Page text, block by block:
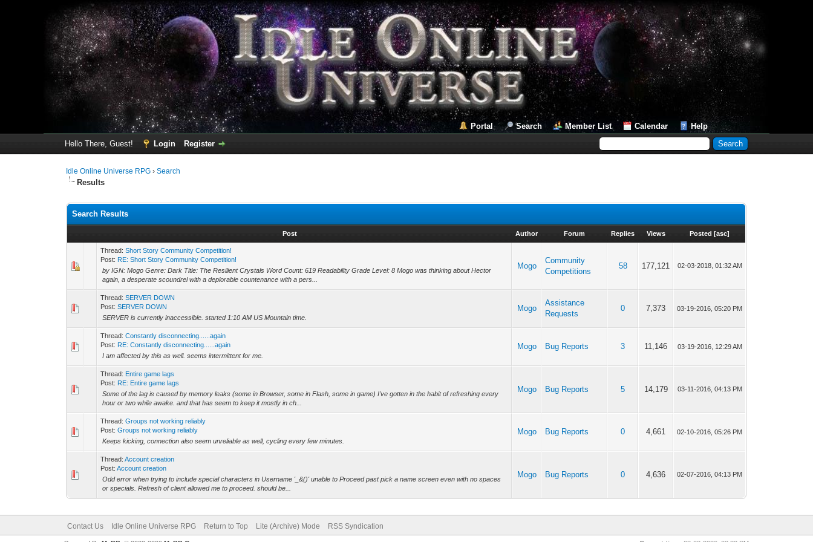
Portal Search Member List Calendar
Help
Hello There, Guest!
Login Register
Idle Online Universe RPG ›Search
Results
Search Results
Post Author Forum Replies Views Posted [asc]
Thread:Short Story Community Competition!
Post: RE: Short Story Community Competition!
by IGN: Mogo Genre: Dark Title: The Resilient Crystals Word Count: 619 Readability Grade Level: 8 Mogo was thinking about Hector
again, a desperate scoundrel with a deplorable countenance with a pers...
Mogo
Community
Competitions
58 177,121 02-03-2018, 01:32 AM
Thread:SERVER DOWN
Post:SERVER DOWN
SERVER is currently inaccessible. started 1:10 AM US Mountain time.
Mogo
Assistance
Requests
0 7,373 03-19-2016, 05:20 PM
Thread:Constantly disconnecting......again
Post: RE: Constantly disconnecting......again
I am affected by this as well. seems intermittent for me.
Mogo Bug Reports 3 11,146 03-19-2016, 12:29 AM
Thread: Entire game lags
Post: RE: Entire game lags
Some of the lag is caused by memory leaks (some in Browser, some in Flash, some in game) I've gotten in the habit of refreshing every
hour or two while awake. and that has seem to keep it mostly in ch...
Mogo Bug Reports 5 14,179 03-11-2016, 04:13 PM
Thread:Groups not working reliably
Post:Groups not working reliably
Keeps kicking, connection also seem unreliable as well, cycling every few minutes.
Mogo Bug Reports 0 4,661 02-10-2016, 05:26 PM
Thread:Account creation
Post:Account creation
Odd error when trying to include special characters in Username '_&()' unable to Proceed past pick a name screen even with no spaces
or specials. Refresh of client allowed me to proceed. should be...
Mogo Bug Reports 0 4,636 02-07-2016, 04:13 PM
Contact Us Idle Online Universe RPG Return to Top Lite (Archive) Mode RSS Syndication